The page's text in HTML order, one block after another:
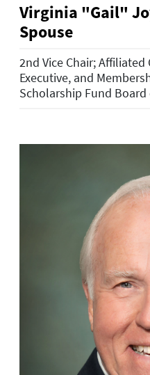
Virginia "Gail"
Spouse
2nd Vice Chair;
Executive, and
Scholarship Fund Board